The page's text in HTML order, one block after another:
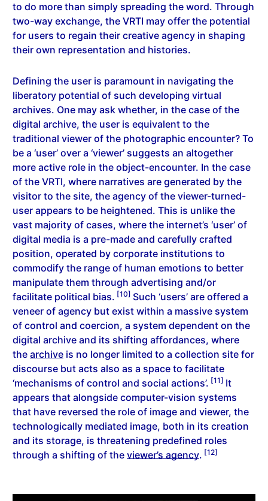
to do more than simply spreading the word. Through
two-way exchange, the VRTI may offer the potential
for users to regain their creative agency in shaping
their own representation and histories.
Defining the user is paramount in navigating the
liberatory potential of such developing virtual
archives. One may ask whether, in the case of the
digital archive, the user is equivalent to the
traditional viewer of the photographic encounter? To
be a ‘user’ over a ‘viewer’ suggests an altogether
more active role in the object-encounter. In the case
of the VRTI, where narratives are generated by the
visitor to the site, the agency of the viewer-turned-
user appears to be heightened. This is unlike the
vast majority of cases, where the internet’s ‘user’ of
digital media is a pre-made and carefully crafted
position, operated by corporate institutions to
commodify the range of human emotions to better
manipulate them through advertising and/or
facilitate political bias. [10] Such ‘users’ are offered a
veneer of agency but exist within a massive system
of control and coercion, a system dependent on the
digital archive and its shifting affordances, where
the archive is no longer limited to a collection site for
discourse but acts also as a space to facilitate
‘mechanisms of control and social actions’. [11] It
appears that alongside computer-vision systems
that have reversed the role of image and viewer, the
technologically mediated image, both in its creation
and its storage, is threatening predefined roles
through a shifting of the viewer’s agency. [12]